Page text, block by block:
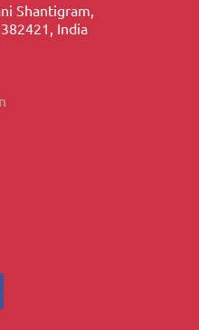
Shantigram,
India